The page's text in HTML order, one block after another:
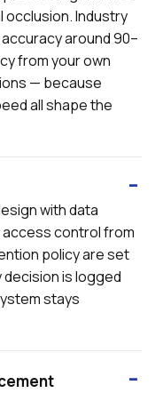
occlusion. Industry
around 90–
from your own
— because
all shape the
with data
access control from
policy are set
is logged
stays